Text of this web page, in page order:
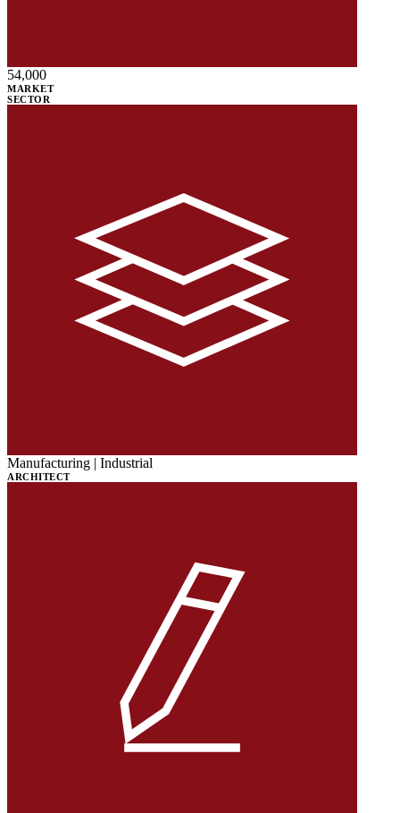
54,000
MARKET
SECTOR
Manufacturing | Industrial
ARCHITECT